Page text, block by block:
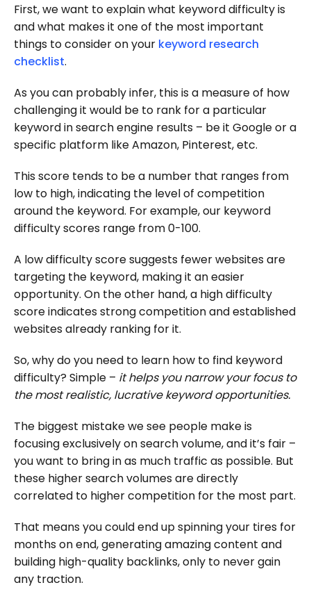
First, we want to explain what keyword difficulty is
and what makes it one of the most important
things to consider on your keyword research
checklist.
As you can probably infer, this is a measure of how
challenging it would be to rank for a particular
keyword in search engine results – be it Google or a
specific platform like Amazon, Pinterest, etc.
This score tends to be a number that ranges from
low to high, indicating the level of competition
around the keyword. For example, our keyword
difficulty scores range from 0-100.
A low difficulty score suggests fewer websites are
targeting the keyword, making it an easier
opportunity. On the other hand, a high difficulty
score indicates strong competition and established
websites already ranking for it.
So, why do you need to learn how to find keyword
difficulty? Simple – it helps you narrow your focus to
the most realistic, lucrative keyword opportunities.
The biggest mistake we see people make is
focusing exclusively on search volume, and it’s fair –
you want to bring in as much traffic as possible. But
these higher search volumes are directly
correlated to higher competition for the most part.
That means you could end up spinning your tires for
months on end, generating amazing content and
building high-quality backlinks, only to never gain
any traction.